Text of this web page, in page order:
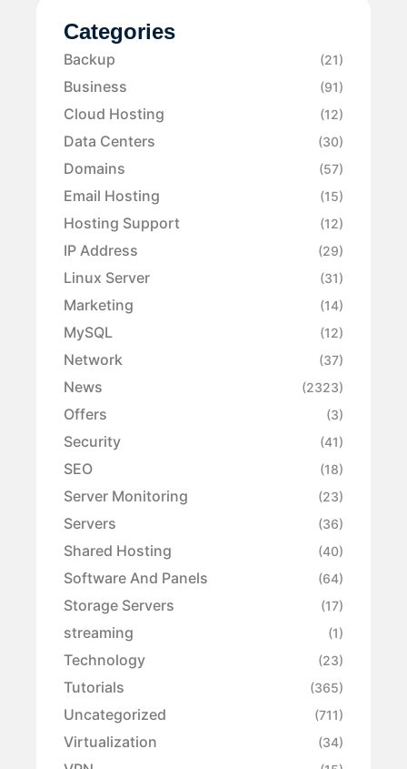
Categories
Backup (21)
Business (91)
Cloud Hosting (12)
Data Centers (30)
Domains (57)
Email Hosting (15)
Hosting Support (12)
IP Address (29)
Linux Server (31)
Marketing (14)
MySQL (12)
Network (37)
News (2323)
Offers (3)
Security (41)
SEO (18)
Server Monitoring (23)
Servers (36)
Shared Hosting (40)
Software And Panels (64)
Storage Servers (17)
streaming (1)
Technology (23)
Tutorials (365)
Uncategorized (711)
Virtualization (34)